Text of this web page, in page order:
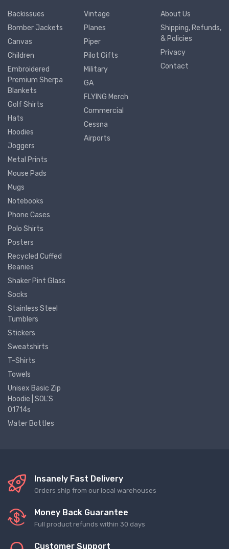
Backissues
Bomber Jackets
Canvas
Children
Embroidered
Premium Sherpa
Blankets
Golf Shirts
Hats
Hoodies
Joggers
Metal Prints
Mouse Pads
Mugs
Notebooks
Phone Cases
Polo Shirts
Posters
Recycled Cuffed
Beanies
Shaker Pint Glass
Socks
Stainless Steel
Tumblers
Stickers
Sweatshirts
T-Shirts
Towels
Unisex Basic Zip
Hoodie | SOL'S
01714s
Water Bottles
Vintage
Planes
Piper
Pilot Gifts
Military
GA
FLYING Merch
Commercial
Cessna
Airports
About Us
Shipping, Refunds,
& Policies
Privacy
Contact
Insanely Fast Delivery
Orders ship from our local warehouses
Money Back Guarantee
Full product refunds within 30 days
Customer Support